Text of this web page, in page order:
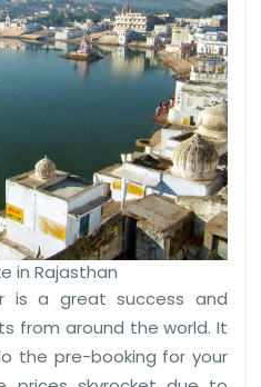
in Rajasthan
is a great success and
from around the world. It
the pre-booking for your